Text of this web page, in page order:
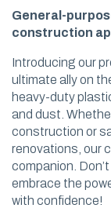
General-
construction
Introducing our
ultimate ally on
heavy-duty
and dust.
construction or
renovations, our
companion.
embrace the
with confidence!